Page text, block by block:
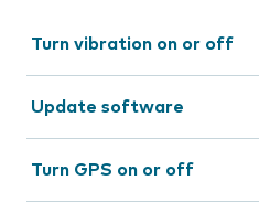
Turn vibration on or off
Update software
Turn GPS on or off